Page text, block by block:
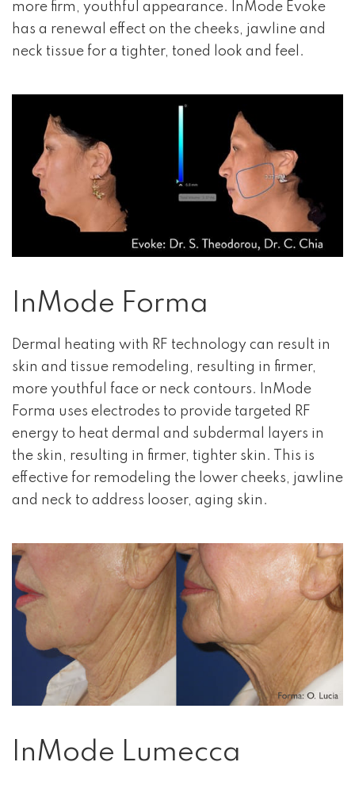
more firm, youthful appearance. InMode Evoke
has a renewal effect on the cheeks, jawline and
neck tissue for a tighter, toned look and feel.
InMode Forma
Dermal heating with RF technology can result in
skin and tissue remodeling, resulting in firmer,
more youthful face or neck contours. InMode
Forma uses electrodes to provide targeted RF
energy to heat dermal and subdermal layers in
the skin, resulting in firmer, tighter skin. This is
effective for remodeling the lower cheeks, jawline
and neck to address looser, aging skin.
InMode Lumecca